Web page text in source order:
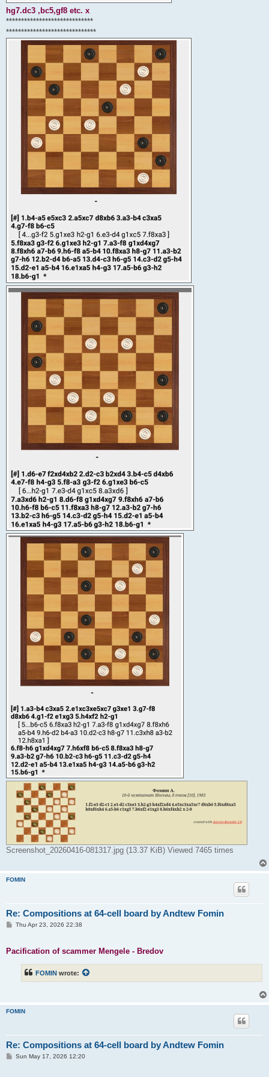
hg7.dc3 ,bc5,gf8 etc. x
*****************************
******************************
Screenshot_20260416-081317.jpg (13.37 KiB) Viewed 7465 times
FOMIN
Re: Compositions at 64-cell board by Andtew Fomin
PThu Apr 23, 2026 22:38
Pacification of scammer Mengele - Bredov
FOMIN wrote:
FOMIN
Re: Compositions at 64-cell board by Andtew Fomin
PSun May 17, 2026 12:20